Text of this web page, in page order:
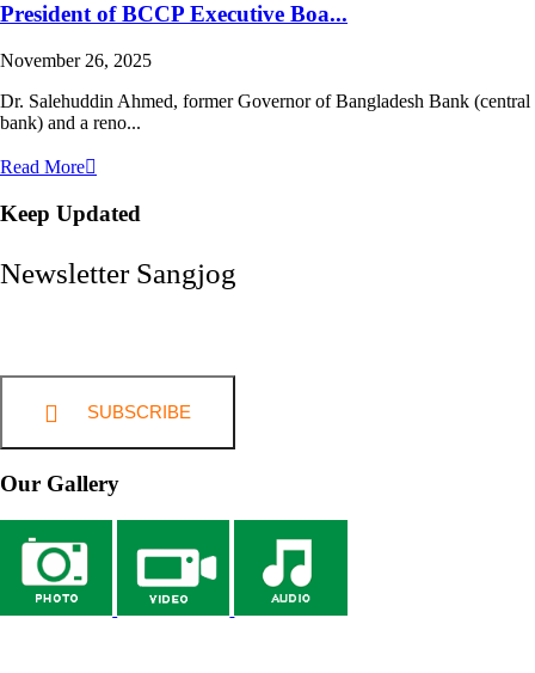
President of BCCP Executive Boa...
November 26, 2025
Dr. Salehuddin Ahmed, former Governor of Bangladesh Bank (central
bank) and a reno...
Read More
Keep Updated
Newsletter Sangjog
SUBSCRIBE
Our Gallery